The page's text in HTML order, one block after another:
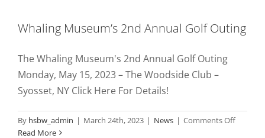
Whaling Museum’s 2nd Annual Golf Outing
The Whaling Museum's 2nd Annual Golf Outing
Monday, May 15, 2023 – The Woodside Club –
Syosset, NY Click Here For Details!
By hsbw_admin | March 24th, 2023 | News | Comments Offon
Read More